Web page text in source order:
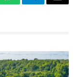
WhatsAppTelegramEmail